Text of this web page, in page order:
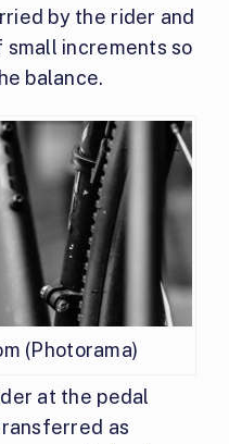
by the rider and
small increments so
balance.
(Photorama)
at the pedal
as